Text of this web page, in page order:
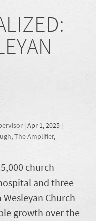
| Apr 1, 2025 |
,The Amplifier,
church
and three
Church
growth over the